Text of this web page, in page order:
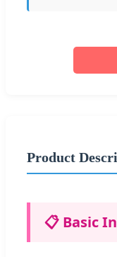
Product
📋 Basic